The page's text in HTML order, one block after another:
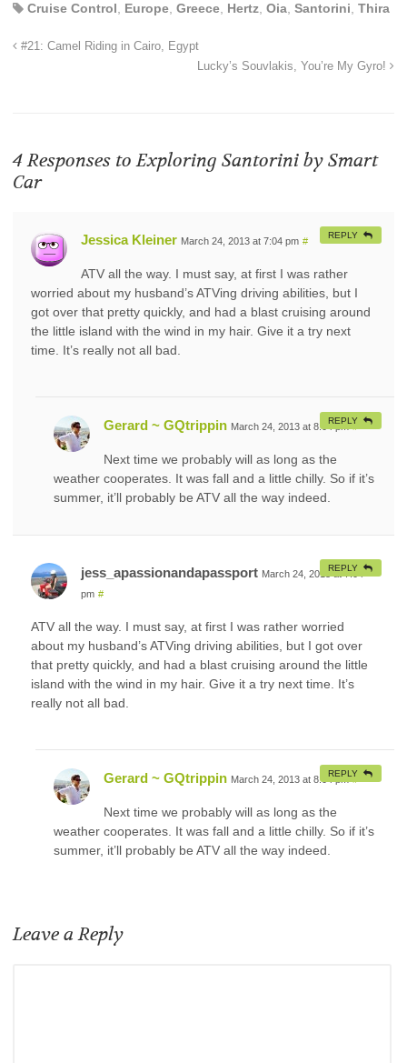
Cruise Control Europe Greece Hertz Oia Santorini Thira
#21: Camel Riding in Cairo, Egypt
Lucky’s Souvlakis, You’re My Gyro!
4 Responses toExploring Santorini by Smart
Car
Jessica Kleiner March 24, 2013 at 7:04 pm #
ATV all the way. I must say, at first I was rather
worried about my husband’s ATVing driving abilities, but I
got over that pretty quickly, and had a blast cruising around
the little island with the wind in my hair. Give it a try next
time. It’s really not all bad.
REPLY
Gerard ~ GQtrippin March 24, 2013 at 8:04 pm #
Next time we probably will as long as the
weather cooperates. It was fall and a little chilly. So if it’s
summer, it’ll probably be ATV all the way indeed.
REPLY
jess_apassionandapassport March 24, 2013 at 7:04
pm #
ATV all the way. I must say, at first I was rather worried
about my husband’s ATVing driving abilities, but I got over
that pretty quickly, and had a blast cruising around the little
island with the wind in my hair. Give it a try next time. It’s
really not all bad.
REPLY
Gerard ~ GQtrippin March 24, 2013 at 8:04 pm #
Next time we probably will as long as the
weather cooperates. It was fall and a little chilly. So if it’s
summer, it’ll probably be ATV all the way indeed.
REPLY
Leave a Reply